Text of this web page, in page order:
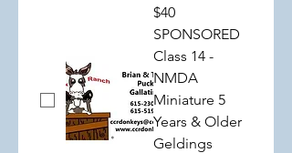
$40
SPONSORED
Class 14 -
NMDA
Miniature 5
Years & Older
Geldings